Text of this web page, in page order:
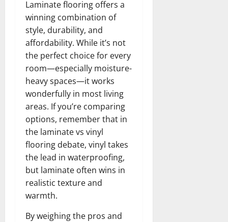
Laminate flooring offers a
winning combination of
style, durability, and
affordability. While it’s not
the perfect choice for every
room—especially moisture-
heavy spaces—it works
wonderfully in most living
areas. If you’re comparing
options, remember that in
the laminate vs vinyl
flooring debate, vinyl takes
the lead in waterproofing,
but laminate often wins in
realistic texture and
warmth.
By weighing the pros and